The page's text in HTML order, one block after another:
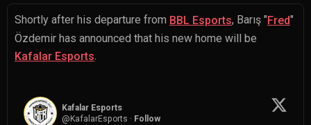
Shortly after his departure from BBL Esports, Barış "Fred"
Özdemir has announced that his new home will be
Kafalar Esports.
Kafalar Esports
@ KafalarEsports · Follow